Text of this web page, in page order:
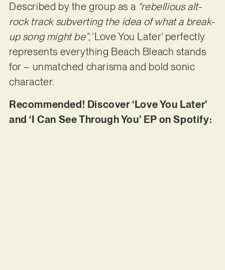
Described by the group as a “rebellious alt-
rock track subverting the idea of what a break-
up song might be”, ‘Love You Later’ perfectly
represents everything Beach Bleach stands
for – unmatched charisma and bold sonic
character.
Recommended! Discover ‘Love You Later’
and ‘I Can See Through You’ EP on Spotify: